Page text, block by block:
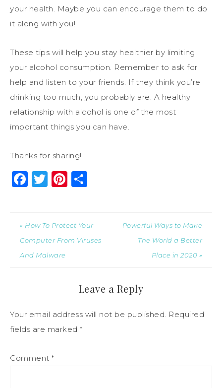
your health. Maybe you can encourage them to do
it along with you!
These tips will help you stay healthier by limiting
your alcohol consumption. Remember to ask for
help and listen to your friends. If they think you’re
drinking too much, you probably are. A healthy
relationship with alcohol is one of the most
important things you can have.
Thanks for sharing!
Facebook
Twitter
Pinterest
« How To Protect Your
Computer From Viruses
And Malware
Powerful Ways to Make
The World a Better
Place in 2020 »
Leave a Reply
Your email address will not be published. Required
fields are marked *
Comment *